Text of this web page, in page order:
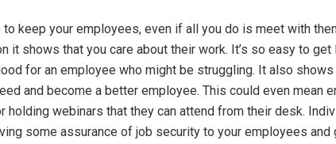
keep your employees, even if all you do is meet with
it shows that you care about their work. It’s so easy to get
for an employee who might be struggling. It also
and become a better employee. This could even mean
holding webinars that they can attend from their desk.
some assurance of job security to your employees and